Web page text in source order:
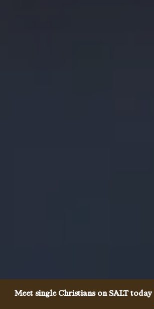
Meet single Christians on SALT today